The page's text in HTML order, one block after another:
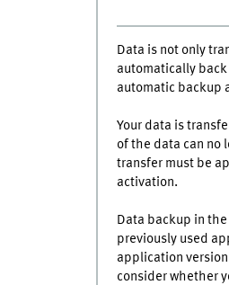
Data is not only
automatically
automatic backup
Your data is
of the data can no
transfer must be
activation.
Data backup in
previously used
application
consider whether